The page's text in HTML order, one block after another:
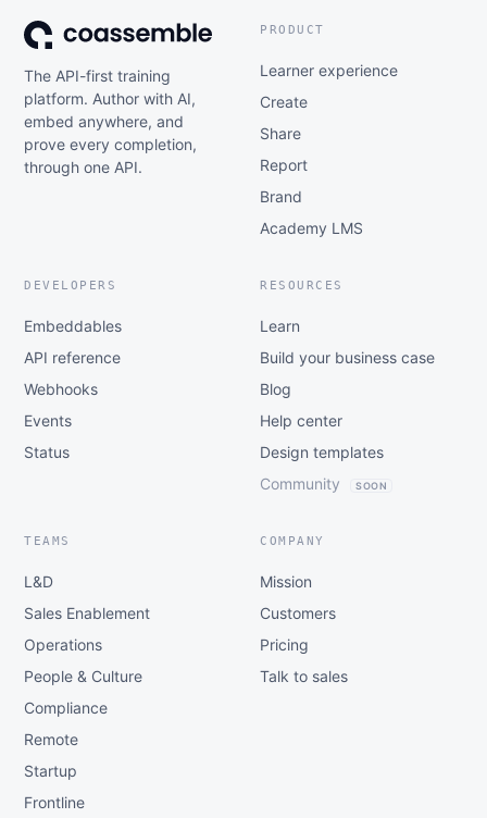
The API-first training
platform. Author with AI,
embed anywhere, and
prove every completion,
through one API.
PRODUCT
Learner experience
Create
Share
Report
Brand
Academy LMS
DEVELOPERS
Embeddables
API reference
Webhooks
Events
Status
RESOURCES
Learn
Build your business case
Blog
Help center
Design templates
Community
SOON
TEAMS
L&D
Sales Enablement
Operations
People & Culture
Compliance
Remote
Startup
Frontline
COMPANY
Mission
Customers
Pricing
Talk to sales